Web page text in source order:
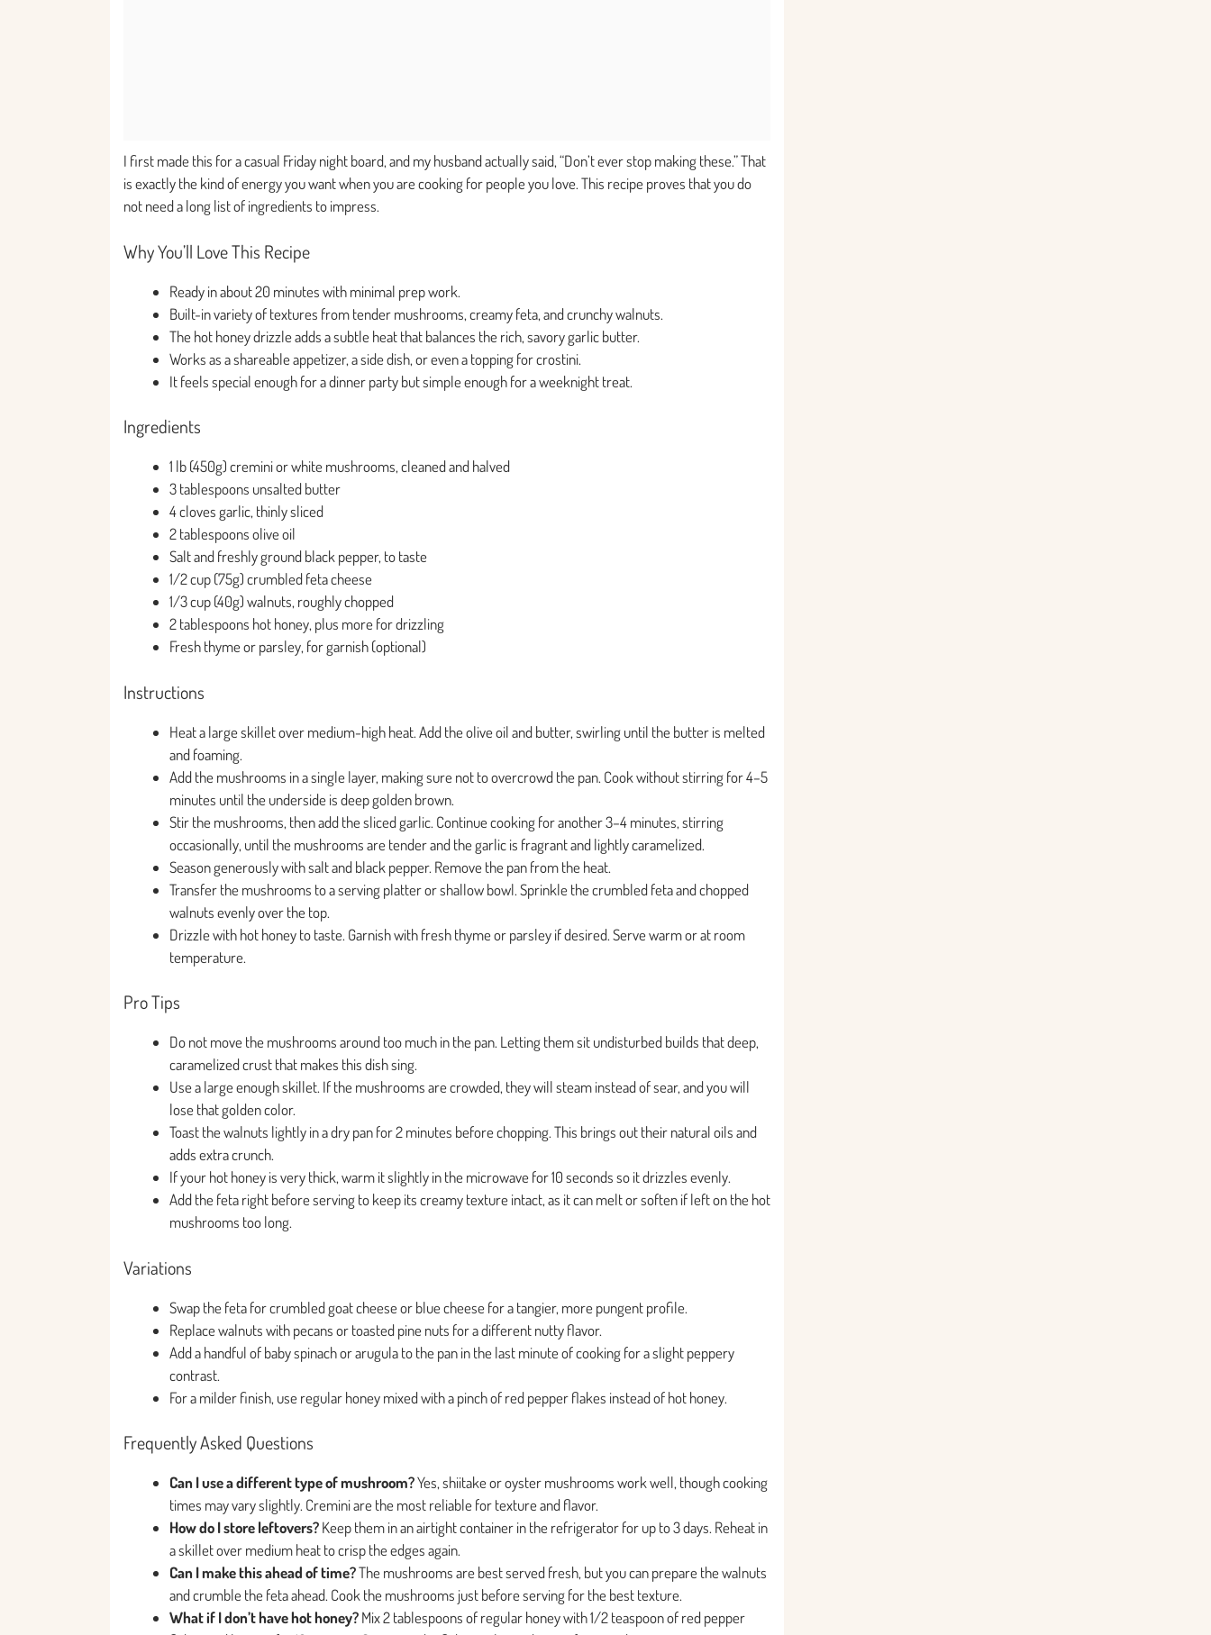
I first made this for a casual Friday night board, and my husband actually said, “Don’t ever stop making these.” That
is exactly the kind of energy you want when you are cooking for people you love. This recipe proves that you do
not need a long list of ingredients to impress.
Why You’ll Love This Recipe
Ready in about 20 minutes with minimal prep work.
Built-in variety of textures from tender mushrooms, creamy feta, and crunchy walnuts.
The hot honey drizzle adds a subtle heat that balances the rich, savory garlic butter.
Works as a shareable appetizer, a side dish, or even a topping for crostini.
It feels special enough for a dinner party but simple enough for a weeknight treat.
Ingredients
1 lb (450g) cremini or white mushrooms, cleaned and halved
3 tablespoons unsalted butter
4 cloves garlic, thinly sliced
2 tablespoons olive oil
Salt and freshly ground black pepper, to taste
1/2 cup (75g) crumbled feta cheese
1/3 cup (40g) walnuts, roughly chopped
2 tablespoons hot honey, plus more for drizzling
Fresh thyme or parsley, for garnish (optional)
Instructions
Heat a large skillet over medium-high heat. Add the olive oil and butter, swirling until the butter is melted
and foaming.
Add the mushrooms in a single layer, making sure not to overcrowd the pan. Cook without stirring for 4–5
minutes until the underside is deep golden brown.
Stir the mushrooms, then add the sliced garlic. Continue cooking for another 3–4 minutes, stirring
occasionally, until the mushrooms are tender and the garlic is fragrant and lightly caramelized.
Season generously with salt and black pepper. Remove the pan from the heat.
Transfer the mushrooms to a serving platter or shallow bowl. Sprinkle the crumbled feta and chopped
walnuts evenly over the top.
Drizzle with hot honey to taste. Garnish with fresh thyme or parsley if desired. Serve warm or at room
temperature.
Pro Tips
Do not move the mushrooms around too much in the pan. Letting them sit undisturbed builds that deep,
caramelized crust that makes this dish sing.
Use a large enough skillet. If the mushrooms are crowded, they will steam instead of sear, and you will
lose that golden color.
Toast the walnuts lightly in a dry pan for 2 minutes before chopping. This brings out their natural oils and
adds extra crunch.
If your hot honey is very thick, warm it slightly in the microwave for 10 seconds so it drizzles evenly.
Add the feta right before serving to keep its creamy texture intact, as it can melt or soften if left on the hot
mushrooms too long.
Variations
Swap the feta for crumbled goat cheese or blue cheese for a tangier, more pungent profile.
Replace walnuts with pecans or toasted pine nuts for a different nutty flavor.
Add a handful of baby spinach or arugula to the pan in the last minute of cooking for a slight peppery
contrast.
For a milder finish, use regular honey mixed with a pinch of red pepper flakes instead of hot honey.
Frequently Asked Questions
Can I use a different type of mushroom?Yes, shiitake or oyster mushrooms work well, though cooking
times may vary slightly. Cremini are the most reliable for texture and flavor.
How do I store leftovers?Keep them in an airtight container in the refrigerator for up to 3 days. Reheat in
a skillet over medium heat to crisp the edges again.
Can I make this ahead of time?The mushrooms are best served fresh, but you can prepare the walnuts
and crumble the feta ahead. Cook the mushrooms just before serving for the best texture.
What if I don’t have hot honey?Mix 2 tablespoons of regular honey with 1/2 teaspoon of red pepper